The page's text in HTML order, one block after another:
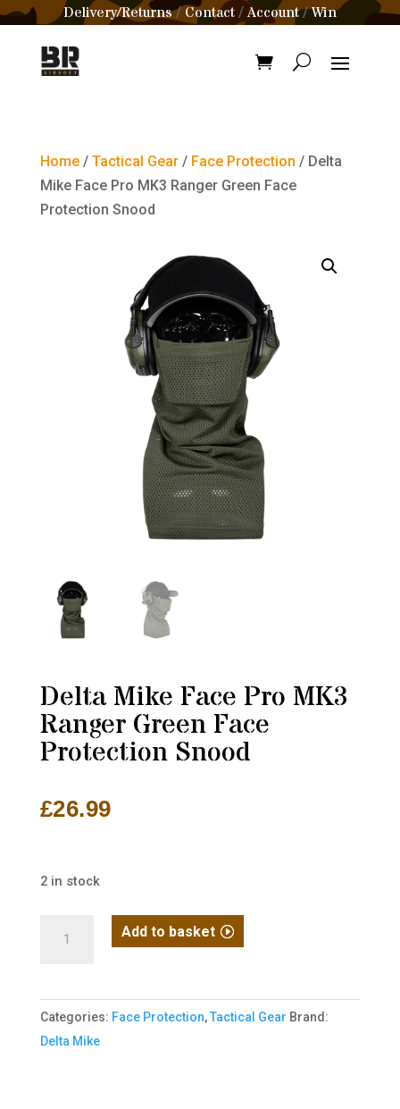
Delivery/Returns/Contact /Account/Win
Home/ Tactical Gear/ Face Protection / Delta
Mike Face Pro MK3 Ranger Green Face
Protection Snood
Delta Mike Face Pro MK3
Ranger Green Face
Protection Snood
£26.99
2 in stock
Pro
MK3
Ranger
Add to basket
Categories: Face Protection,Tactical Gear Brand:
Delta Mike